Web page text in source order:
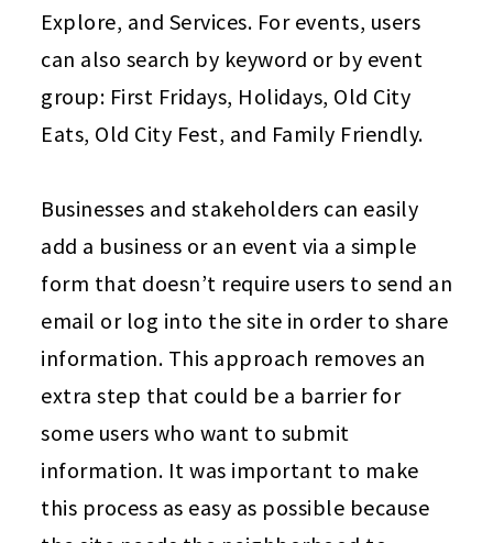
Explore, and Services. For events, users
can also search by keyword or by event
group: First Fridays, Holidays, Old City
Eats, Old City Fest, and Family Friendly.
Businesses and stakeholders can easily
add a business or an event via a simple
form that doesn’t require users to send an
email or log into the site in order to share
information. This approach removes an
extra step that could be a barrier for
some users who want to submit
information. It was important to make
this process as easy as possible because